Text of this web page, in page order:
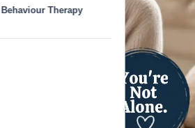
Behaviour Therapy